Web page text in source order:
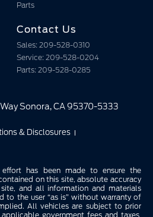
Parts
Contact Us
Sales: 209-528-0310
Service: 209-528-0204
Parts: 209-528-0285
Sonora, CA 95370-5333
& Disclosures
effort has been made to ensure the
on this site, absolute accuracy
and all information and materials
to the user “as is” without warranty of
All vehicles are subject to prior
government fees and taxes,